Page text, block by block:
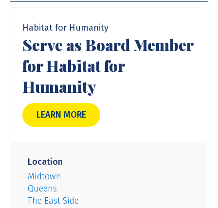
Habitat for Humanity
Serve as Board Member
for Habitat for
Humanity
LEARN MORE
Location
Midtown
Queens
The East Side